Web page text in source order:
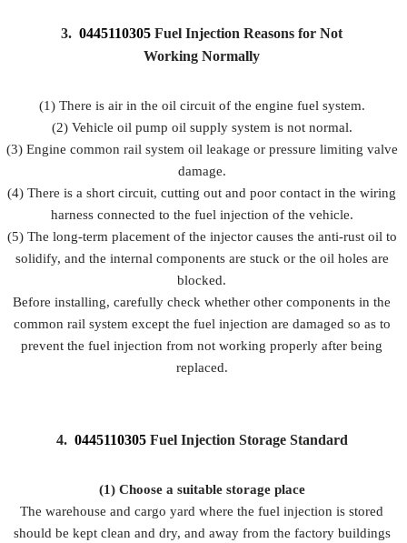
3. 0445110305 Fuel Injection Reasons for Not
Working Normally
(1) There is air in the oil circuit of the engine fuel system.
(2) Vehicle oil pump oil supply system is not normal.
(3) Engine common rail system oil leakage or pressure limiting valve
damage.
(4) There is a short circuit, cutting out and poor contact in the wiring
harness connected to the fuel injection of the vehicle.
(5) The long-term placement of the injector causes the anti-rust oil to
solidify, and the internal components are stuck or the oil holes are
blocked.
Before installing, carefully check whether other components in the
common rail system except the fuel injection are damaged so as to
prevent the fuel injection from not working properly after being
replaced.
4. 0445110305 Fuel Injection Storage Standard
(1) Choose a suitable storage place
The warehouse and cargo yard where the fuel injection is stored
should be kept clean and dry, and away from the factory buildings